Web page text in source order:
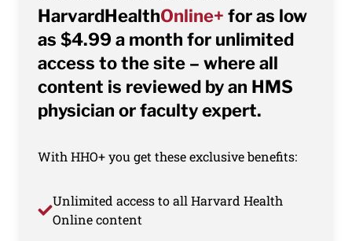
HarvardHealthOnline+ for as low
as $4.99 a month for unlimited
access to the site – where all
content is reviewed by an HMS
physician or faculty expert.
With HHO+ you get these exclusive benefits:
Unlimited access to all Harvard Health
Online content